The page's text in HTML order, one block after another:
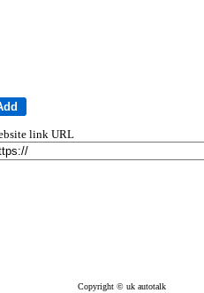
link URL
Copyright © uk autotalk